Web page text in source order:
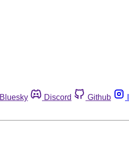
Bluesky Discord Github